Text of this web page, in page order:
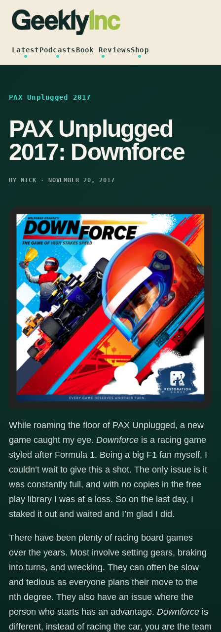
content
LatestPodcastsBook ReviewsShop
PAX Unplugged 2017
PAX Unplugged
2017: Downforce
BY NICK · NOVEMBER 20, 2017
While roaming the floor of PAX Unplugged, a new
game caught my eye. Downforce is a racing game
styled after Formula 1. Being a big F1 fan myself, I
couldn’t wait to give this a shot. The only issue is it
was constantly full, and with no copies in the free
play library I was at a loss. So on the last day, I
staked it out and waited and I’m glad I did.
There have been plenty of racing board games
over the years. Most involve setting gears, braking
into turns, and wrecking. They can often be slow
and tedious as everyone plans their move to the
nth degree. They also have an issue where the
person who starts has an advantage. Downforce is
different, instead of racing the car, you are the team